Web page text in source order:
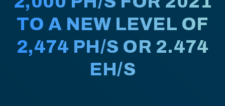
TO A NEW LEVEL OF
2,474 PH/S OR 2.474
EH/S